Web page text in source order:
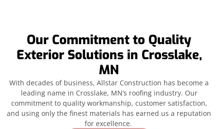
Our Commitment to Quality
Exterior Solutions in Crosslake,
MN
With decades of business, Allstar Construction has become a
leading name in Crosslake, MN’s roofing industry. Our
commitment to quality workmanship, customer satisfaction,
and using only the finest materials has earned us a reputation
for excellence.